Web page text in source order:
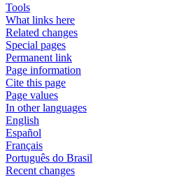
Tools
What links here
Related changes
Special pages
Permanent link
Page information
Cite this page
Page values
In other languages
English
Español
Français
Português do Brasil
Recent changes